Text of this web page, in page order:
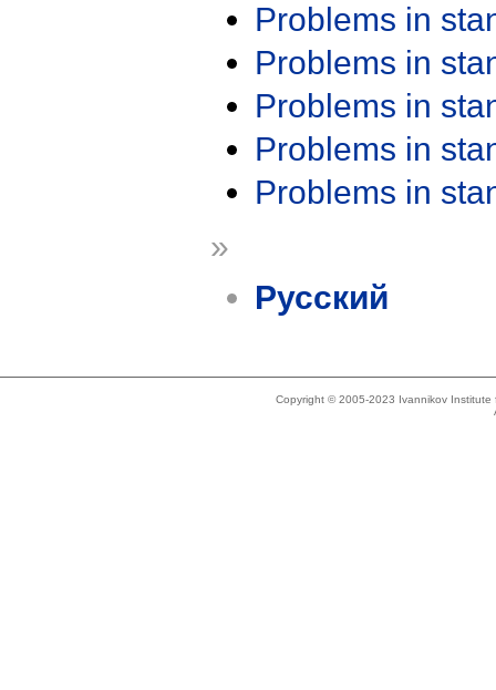
Problems in
Problems in
Problems in
Problems in
Problems in
»
Русский
Copyright © 2005-2023 Ivannikov Institute